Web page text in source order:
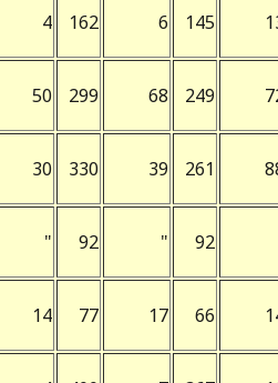
4 162 6 145
50 299 68 249
30 330 39 261
" 92 " 92
14 77 17 66